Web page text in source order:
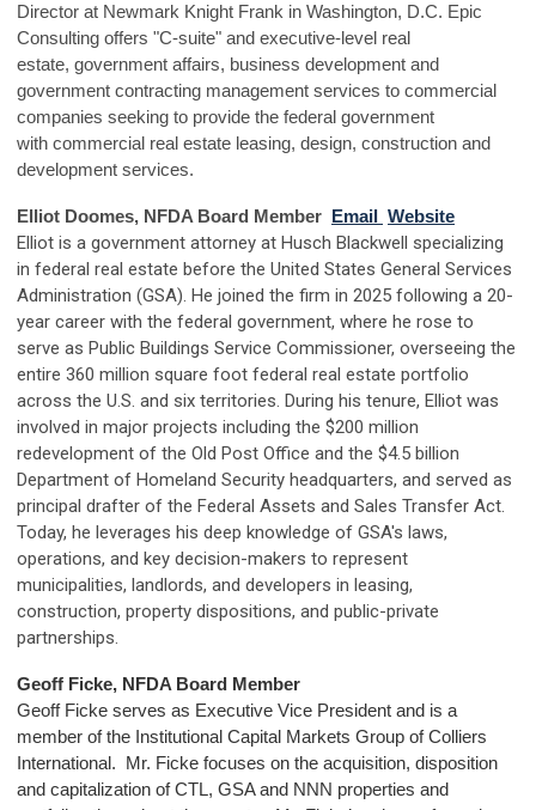
Director at Newmark Knight Frank in Washington, D.C. Epic
Consulting offers "C-suite" and executive-level real
estate, government affairs, business development and
government contracting management services to commercial
companies seeking to provide the federal government
with commercial real estate leasing, design, construction and
development services.
Elliot Doomes, NFDA Board Member Email Website
Elliot is a government attorney at Husch Blackwell specializing
in federal real estate before the United States General Services
Administration (GSA). He joined the firm in 2025 following a 20-
year career with the federal government, where he rose to
serve as Public Buildings Service Commissioner, overseeing the
entire 360 million square foot federal real estate portfolio
across the U.S. and six territories. During his tenure, Elliot was
involved in major projects including the $200 million
redevelopment of the Old Post Office and the $4.5 billion
Department of Homeland Security headquarters, and served as
principal drafter of the Federal Assets and Sales Transfer Act.
Today, he leverages his deep knowledge of GSA's laws,
operations, and key decision-makers to represent
municipalities, landlords, and developers in leasing,
construction, property dispositions, and public-private
partnerships.
Geoff Ficke, NFDA Board Member
Geoff Ficke serves as Executive Vice President and is a
member of the Institutional Capital Markets Group of Colliers
International. Mr. Ficke focuses on the acquisition, disposition
and capitalization of CTL, GSA and NNN properties and